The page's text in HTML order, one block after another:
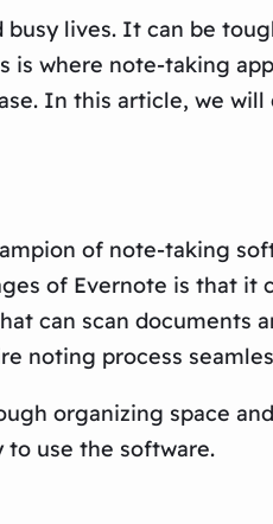
lives. It can be
where note-taking
In this article, we
of note-taking
of Evernote is that it
can scan
noting process
organizing space
use the software.